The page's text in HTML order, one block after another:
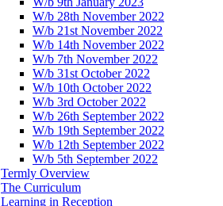
W/b 28th November 2022
W/b 21st November 2022
W/b 14th November 2022
W/b 7th November 2022
W/b 31st October 2022
W/b 10th October 2022
W/b 3rd October 2022
W/b 26th September 2022
W/b 19th September 2022
W/b 12th September 2022
W/b 5th September 2022
Termly Overview
The Curriculum
Learning in Reception